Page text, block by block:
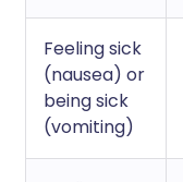
Feeling sick
(nausea) or
being sick
(vomiting)